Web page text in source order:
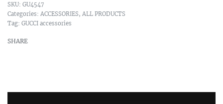
GU4547
Categories: ACCESSORIES, ALL PRODUCTS
Tag: GUCCI accessories
SHARE